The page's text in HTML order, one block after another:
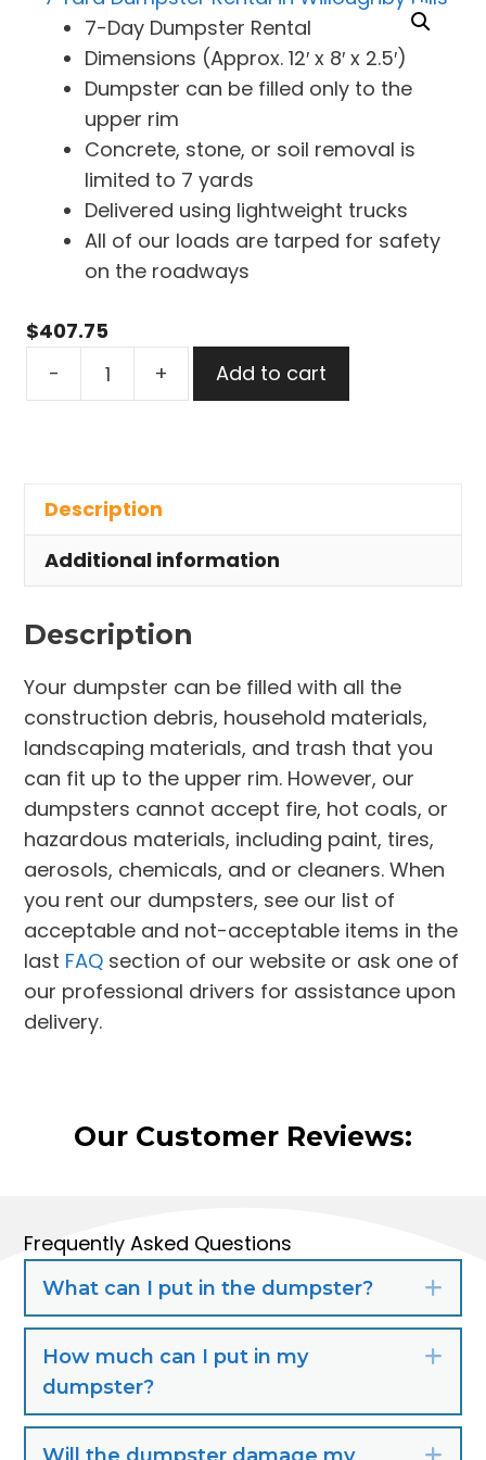
7-Day Dumpster Rental
Dimensions (Approx. 12′ x 8′ x 2.5′)
Dumpster can be filled only to the
upper rim
Concrete, stone, or soil removal is
limited to 7 yards
Delivered using lightweight trucks
All of our loads are tarped for safety
on the roadways
$407.75
-
Willoughby
Hills
quantity
+ Add to cart
Description
Additional information
Description
Your dumpster can be filled with all the
construction debris, household materials,
landscaping materials, and trash that you
can fit up to the upper rim. However, our
dumpsters cannot accept fire, hot coals, or
hazardous materials, including paint, tires,
aerosols, chemicals, and or cleaners. When
you rent our dumpsters, see our list of
acceptable and not-acceptable items in the
last FAQ section of our website or ask one of
our professional drivers for assistance upon
delivery.
Our Customer Reviews:
Frequently Asked Questions
What can I put in the dumpster?
How much can I put in my
dumpster?